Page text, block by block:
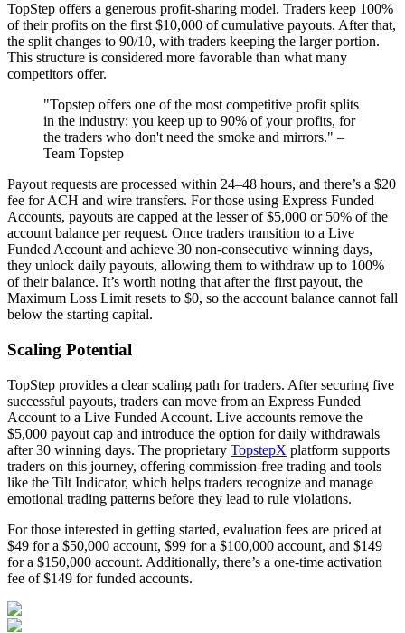
TopStep offers a generous profit-sharing model. Traders keep 100%
of their profits on the first $10,000 of cumulative payouts. After that,
the split changes to 90/10, with traders keeping the larger portion.
This structure is considered more favorable than what many
competitors offer.
"Topstep offers one of the most competitive profit splits
in the industry: you keep up to 90% of your profits, for
the traders who don't need the smoke and mirrors." –
Team Topstep
Payout requests are processed within 24–48 hours, and there’s a $20
fee for ACH and wire transfers. For those using Express Funded
Accounts, payouts are capped at the lesser of $5,000 or 50% of the
account balance per request. Once traders transition to a Live
Funded Account and achieve 30 non-consecutive winning days,
they unlock daily payouts, allowing them to withdraw up to 100%
of their balance. It’s worth noting that after the first payout, the
Maximum Loss Limit resets to $0, so the account balance cannot fall
below the starting capital.
Scaling Potential
TopStep provides a clear scaling path for traders. After securing five
successful payouts, traders can move from an Express Funded
Account to a Live Funded Account. Live accounts remove the
$5,000 payout cap and introduce the option for daily withdrawals
after 30 winning days. The proprietary TopstepX platform supports
traders on this journey, offering commission-free trading and tools
like the Tilt Indicator, which helps traders recognize and manage
emotional trading patterns before they lead to rule violations.
For those interested in getting started, evaluation fees are priced at
$49 for a $50,000 account, $99 for a $100,000 account, and $149
for a $150,000 account. Additionally, there’s a one-time activation
fee of $149 for funded accounts.